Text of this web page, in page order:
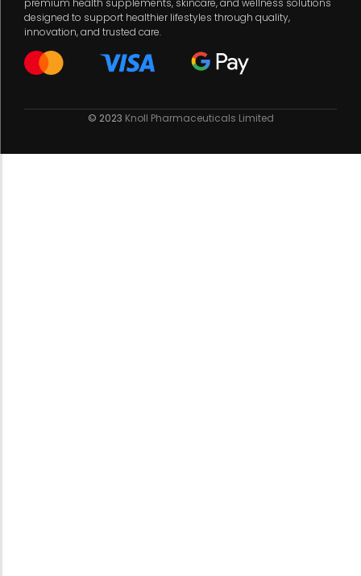
designed to support healthier lifestyles through quality,
innovation, and trusted care.
© 2023 Knoll Pharmaceuticals Limited